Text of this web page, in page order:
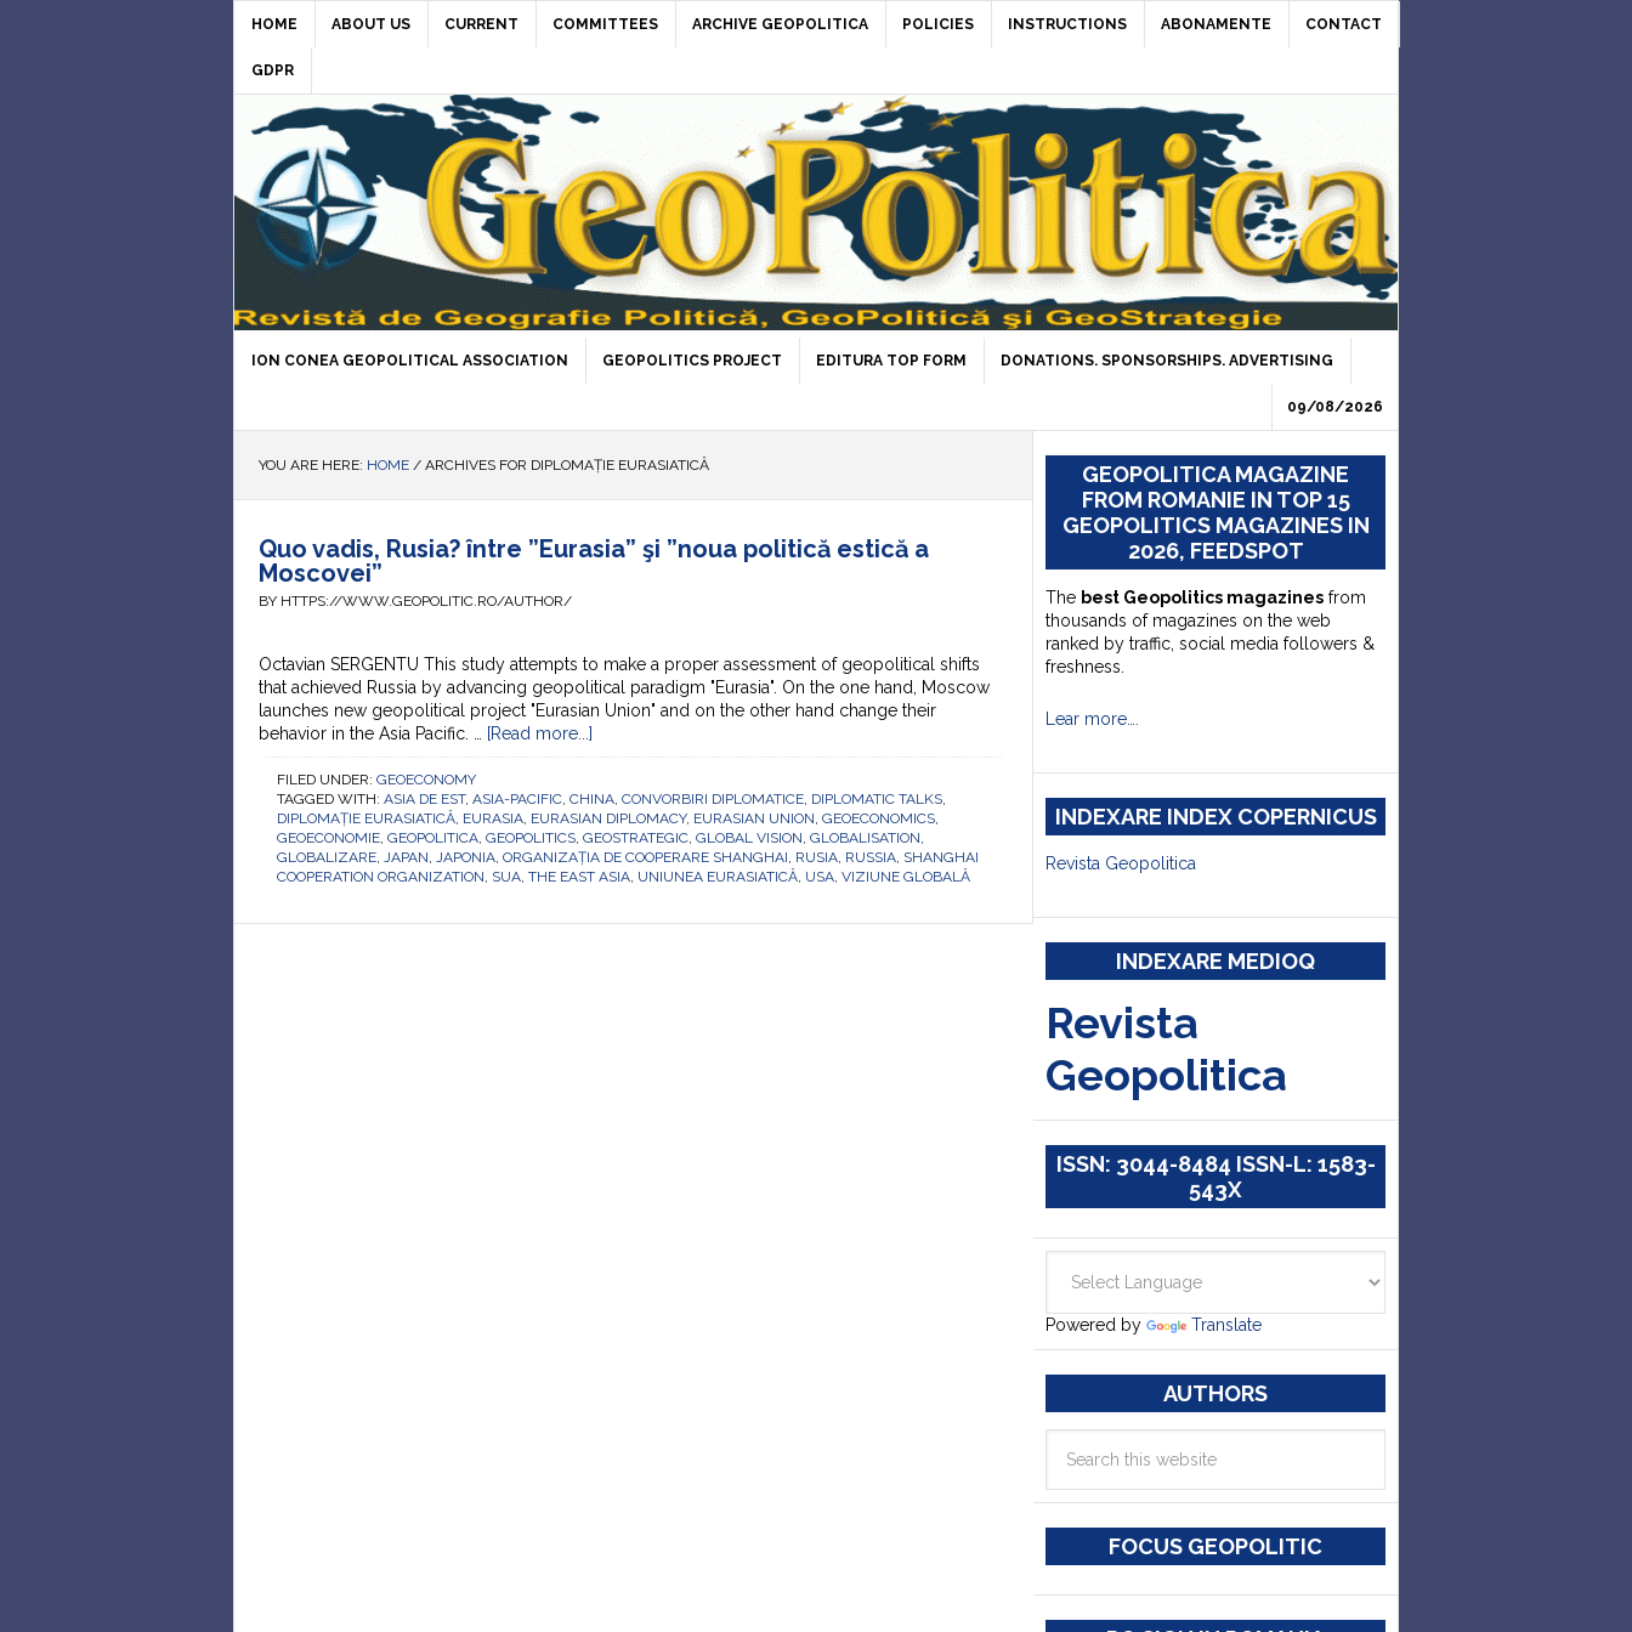
HOME ABOUT US CURRENT COMMITTEES ARCHIVE GEOPOLITICA POLICIES INSTRUCTIONS ABONAMENTE CONTACT
GDPR
ION CONEA GEOPOLITICAL ASSOCIATION GEOPOLITICS PROJECT EDITURA TOP FORM DONATIONS. SPONSORSHIPS. ADVERTISING
09/08/2026
YOU ARE HERE: HOME / ARCHIVES FOR DIPLOMAȚIE EURASIATICĂ
Quo vadis, Rusia? între ”Eurasia” şi ”noua politică estică a
Moscovei”
BY HTTPS://WWW.GEOPOLITIC.RO/AUTHOR/
Octavian SERGENTU This study attempts to make a proper assessment of geopolitical shifts
that achieved Russia by advancing geopolitical paradigm "Eurasia". On the one hand, Moscow
launches new geopolitical project "Eurasian Union" and on the other hand change their
behavior in the Asia Pacific. …
[Read more...]
FILED UNDER: GEOECONOMY
TAGGED WITH: ASIA DE EST, ASIA-PACIFIC, CHINA, CONVORBIRI DIPLOMATICE, DIPLOMATIC TALKS,
DIPLOMAȚIE EURASIATICĂ, EURASIA, EURASIAN DIPLOMACY, EURASIAN UNION, GEOECONOMICS,
GEOECONOMIE, GEOPOLITICA, GEOPOLITICS, GEOSTRATEGIC, GLOBAL VISION, GLOBALISATION,
GLOBALIZARE, JAPAN, JAPONIA, ORGANIZAȚIA DE COOPERARE SHANGHAI, RUSIA, RUSSIA, SHANGHAI
COOPERATION ORGANIZATION, SUA, THE EAST ASIA, UNIUNEA EURASIATICĂ, USA, VIZIUNE GLOBALĂ
GEOPOLITICA MAGAZINE
FROM ROMANIE IN TOP 15
GEOPOLITICS MAGAZINES IN
2026, FEEDSPOT
The best Geopolitics magazines from
thousands of magazines on the web
ranked by traffic, social media followers &
freshness.
Lear more….
INDEXARE INDEX COPERNICUS
Revista Geopolitica
INDEXARE MEDIOQ
Revista
Geopolitica
ISSN: 3044-8484 ISSN-L: 1583-
543X
Powered by Translate
AUTHORS
FOCUS GEOPOLITIC